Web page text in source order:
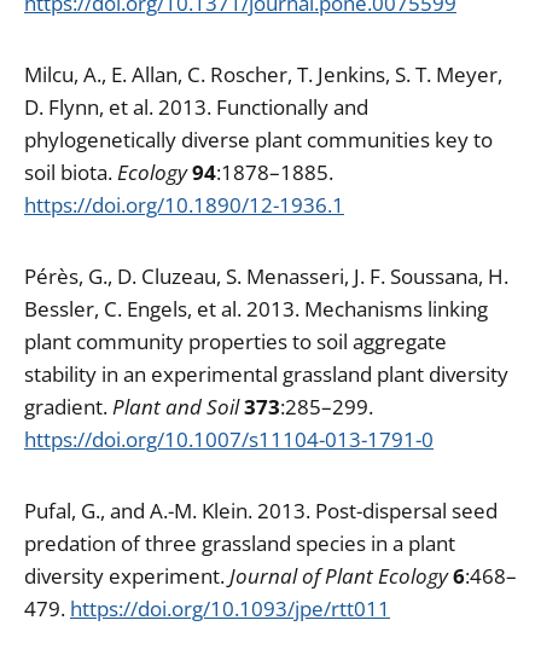
Milcu, A., E. Allan, C. Roscher, T. Jenkins, S. T. Meyer,
D. Flynn, et al. 2013. Functionally and
phylogenetically diverse plant communities key to
soil biota.Ecology94:1878–1885.
https://doi.org/10.1890/12-1936.1
Pérès, G., D. Cluzeau, S. Menasseri, J. F. Soussana, H.
Bessler, C. Engels, et al. 2013. Mechanisms linking
plant community properties to soil aggregate
stability in an experimental grassland plant diversity
gradient.Plant and Soil373:285–299.
https://doi.org/10.1007/s11104-013-1791-0
Pufal, G., and A.-M. Klein. 2013. Post-dispersal seed
predation of three grassland species in a plant
diversity experiment.Journal of Plant Ecology6:468–
479. https://doi.org/10.1093/jpe/rtt011